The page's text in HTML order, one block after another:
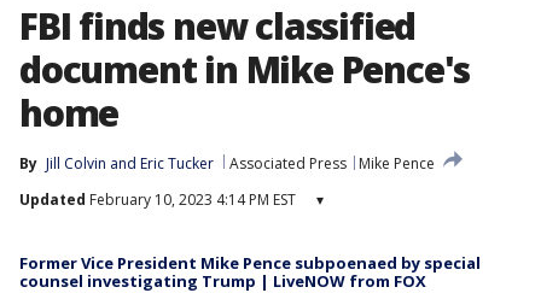
FBI finds new classified
document in Mike Pence's
home
By Jill Colvin and Eric Tucker Associated Press
Mike Pence
Updated February 10, 2023 4:14 PM EST ▾
Former Vice President Mike Pence subpoenaed by special
counsel investigating Trump | LiveNOW from FOX